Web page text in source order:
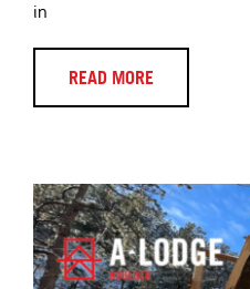
in
READ MORE
A-Lodge